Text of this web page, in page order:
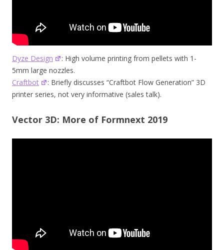
Dyze Design
: High volume printing from pellets with 1-
5mm large nozzles.
Craftbot
: Briefly discusses “Craftbot Flow Generation” 3D
printer series, not very informative (sales talk).
Vector 3D: More of Formnext 2019